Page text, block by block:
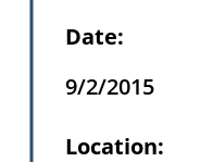
Date:
9/2/2015
Location: